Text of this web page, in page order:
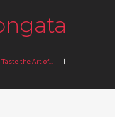
the Art of...